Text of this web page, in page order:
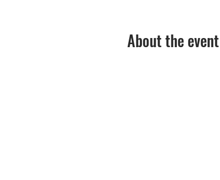
About the event